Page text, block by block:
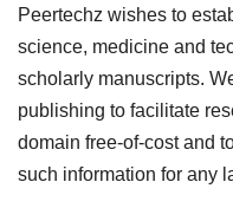
Peertechz wishes to
science, medicine and
scholarly manuscripts.
publishing to facilitate
domain free-of-cost and
such information for any